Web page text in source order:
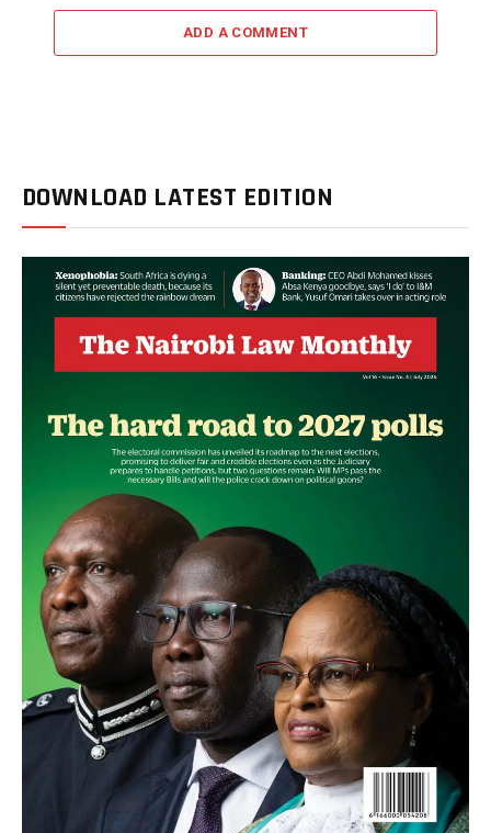
ADD A COMMENT
DOWNLOAD LATEST EDITION